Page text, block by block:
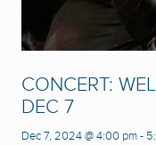
CONCERT:
DEC 7
Dec 7, 2024 @ 4:00 pm-